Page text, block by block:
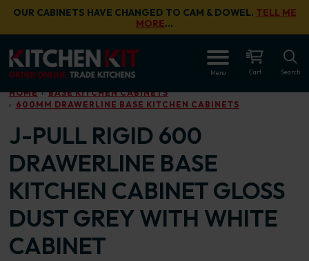
Skip to main content
OUR CABINETS HAVE CHANGED TO CAM & DOWEL. TELL ME
MORE…
Menu Cart Search
HOME
BASE KITCHEN CABINETS
600MM DRAWERLINE BASE KITCHEN CABINETS
J-PULL RIGID 600
DRAWERLINE BASE
KITCHEN CABINET GLOSS
DUST GREY WITH WHITE
CABINET